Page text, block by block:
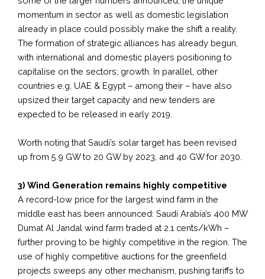
momentum in sector as well as domestic legislation
already in place could possibly make the shift a reality.
The formation of strategic alliances has already begun,
with international and domestic players positioning to
capitalise on the sectors; growth. In parallel, other
countries e.g. UAE & Egypt – among their – have also
upsized their target capacity and new tenders are
expected to be released in early 2019.
Worth noting that Saudi’s solar target has been revised
up from 5.9 GW to 20 GW by 2023, and 40 GW for 2030.
3) Wind Generation remains highly competitive
A record-low price for the largest wind farm in the
middle east has been announced: Saudi Arabia’s 400 MW
Dumat Al Jandal wind farm traded at 2.1 cents/kWh –
further proving to be highly competitive in the region. The
use of highly competitive auctions for the greenfield
projects sweeps any other mechanism, pushing tariffs to